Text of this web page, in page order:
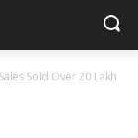
Sold Over 20 Lakh